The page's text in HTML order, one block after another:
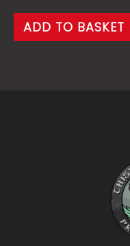
ADD TO BASKET